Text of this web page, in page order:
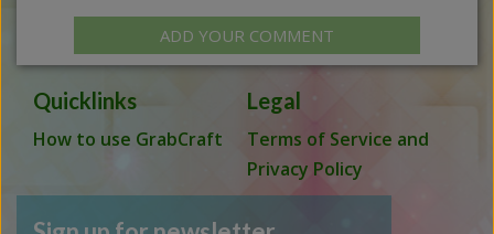
ADD YOUR COMMENT
Quicklinks
How to use GrabCraft
Legal
Terms of Service and
Privacy Policy